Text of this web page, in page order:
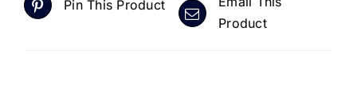
Pin This Product
Product